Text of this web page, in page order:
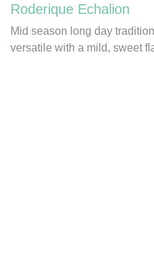
Roderique Echalion
Mid season long day
versatile with a mild, sweet